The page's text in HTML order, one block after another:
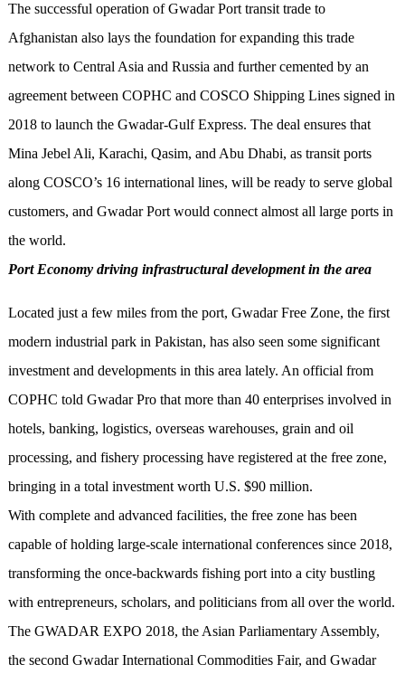
The successful operation of Gwadar Port transit trade to
Afghanistan also lays the foundation for expanding this trade
network to Central Asia and Russia and further cemented by an
agreement between COPHC and COSCO Shipping Lines signed in
2018 to launch the Gwadar-Gulf Express. The deal ensures that
Mina Jebel Ali, Karachi, Qasim, and Abu Dhabi, as transit ports
along COSCO’s 16 international lines, will be ready to serve global
customers, and Gwadar Port would connect almost all large ports in
the world.
Port Economy driving infrastructural development in the area
Located just a few miles from the port, Gwadar Free Zone, the first
modern industrial park in Pakistan, has also seen some significant
investment and developments in this area lately. An official from
COPHC told Gwadar Pro that more than 40 enterprises involved in
hotels, banking, logistics, overseas warehouses, grain and oil
processing, and fishery processing have registered at the free zone,
bringing in a total investment worth U.S. $90 million.
With complete and advanced facilities, the free zone has been
capable of holding large-scale international conferences since 2018,
transforming the once-backwards fishing port into a city bustling
with entrepreneurs, scholars, and politicians from all over the world.
The GWADAR EXPO 2018, the Asian Parliamentary Assembly,
the second Gwadar International Commodities Fair, and Gwadar